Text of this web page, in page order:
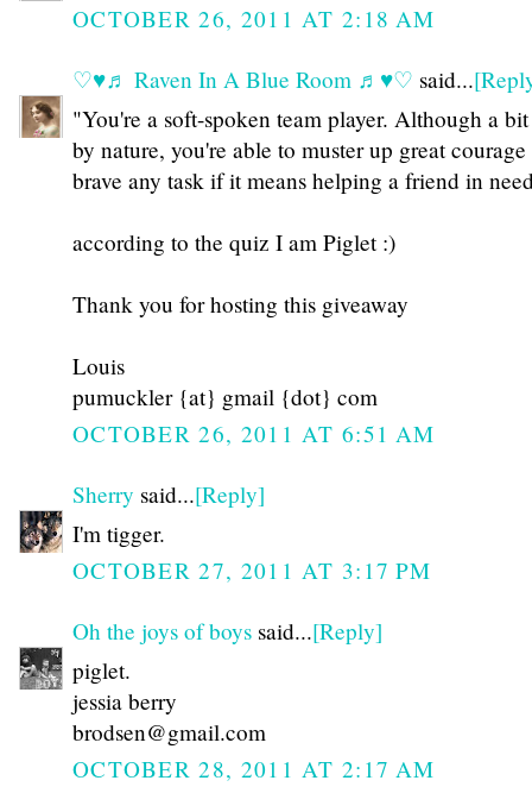
OCTOBER 26, 2011 AT 2:18 AM
♡♥♬ Raven In A Blue Room ♬♥♡ said...
"You're a soft-spoken team player. Although a
by nature, you're able to muster up great courage
brave any task if it means helping a friend in
according to the quiz I am Piglet :)
Thank you for hosting this giveaway
Louis
pumuckler {at} gmail {dot} com
OCTOBER 26, 2011 AT 6:51 AM
Sherry said...[Reply]
I'm tigger.
OCTOBER 27, 2011 AT 3:17 PM
Oh the joys of boys said...[Reply]
piglet.
jessia berry
brodsen@gmail.com
OCTOBER 28, 2011 AT 2:17 AM